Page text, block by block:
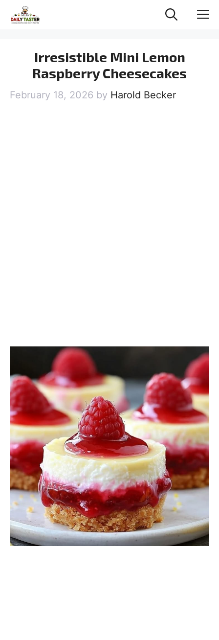
Irresistible Mini Lemon
Raspberry Cheesecakes
February 18, 2026 by Harold Becker